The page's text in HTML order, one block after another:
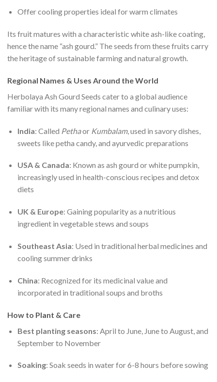
Offer cooling properties ideal for warm climates
Its fruit matures with a characteristic white ash-like coating,
hence the name “ash gourd.” The seeds from these fruits carry
the heritage of sustainable farming and natural growth.
Regional Names & Uses Around the World
Herbolaya Ash Gourd Seeds cater to a global audience
familiar with its many regional names and culinary uses:
India: Called Pethaor Kumbalam, used in savory dishes,
sweets like petha candy, and ayurvedic preparations
USA & Canada: Known as ash gourd or white pumpkin,
increasingly used in health-conscious recipes and detox
diets
UK & Europe: Gaining popularity as a nutritious
ingredient in vegetable stews and soups
Southeast Asia: Used in traditional herbal medicines and
cooling summer drinks
China: Recognized for its medicinal value and
incorporated in traditional soups and broths
How to Plant & Care
Best planting seasons: April to June, June to August, and
September to November
Soaking: Soak seeds in water for 6-8 hours before sowing